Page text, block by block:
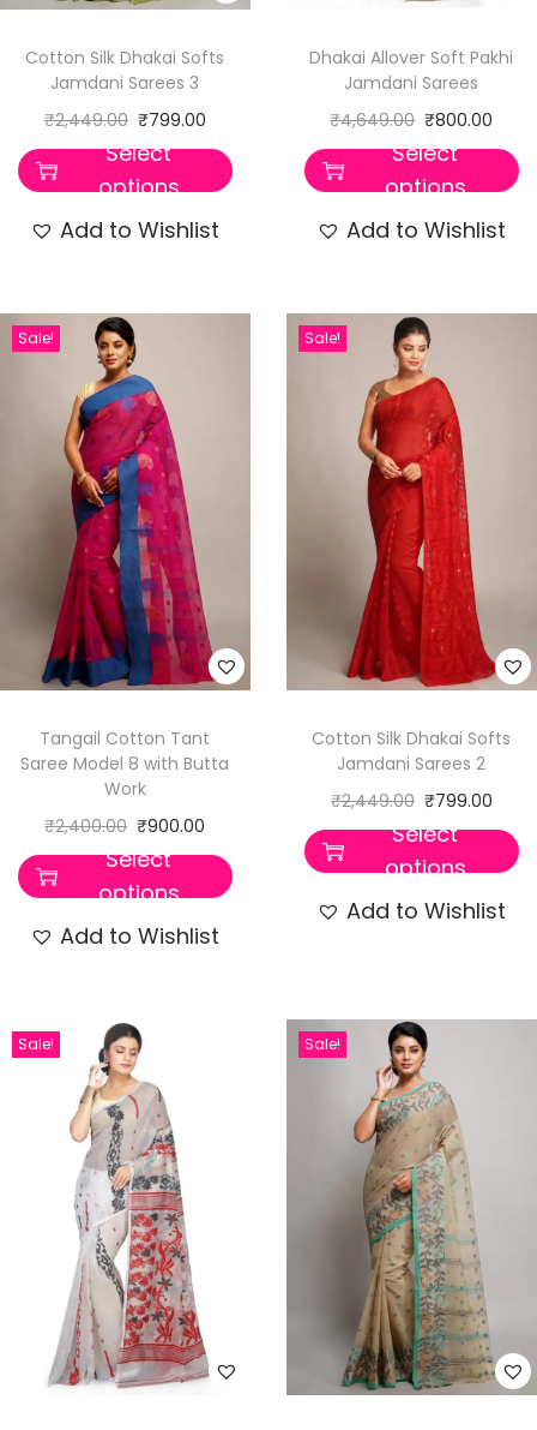
Cotton Silk Dhakai Softs
Jamdani Sarees 3
₹2,449.00 ₹799.00
Select
options
Add to Wishlist
Dhakai Allover Soft Pakhi
Jamdani Sarees
₹4,649.00 ₹800.00
Select
options
Add to Wishlist
Sale!
Tangail Cotton Tant
Saree Model 8 with Butta
Work
₹2,400.00 ₹900.00
Select
options
Add to Wishlist
Sale!
Cotton Silk Dhakai Softs
Jamdani Sarees 2
₹2,449.00 ₹799.00
Select
options
Add to Wishlist
Sale! Sale!